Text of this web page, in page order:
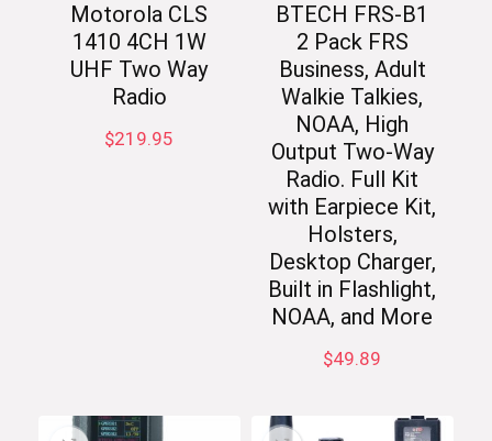
Motorola CLS
1410 4CH 1W
UHF Two Way
Radio
$219.95
BTECH FRS-B1
2 Pack FRS
Business, Adult
Walkie Talkies,
NOAA, High
Output Two-Way
Radio. Full Kit
with Earpiece Kit,
Holsters,
Desktop Charger,
Built in Flashlight,
NOAA, and More
$49.89